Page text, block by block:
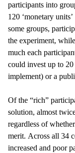
participants into
120 ‘monetary
some groups,
the experiment,
much each
could invest up to
implement) or a
Of the “rich”
solution, almost
regardless of
merit. Across all 34
increased and poor